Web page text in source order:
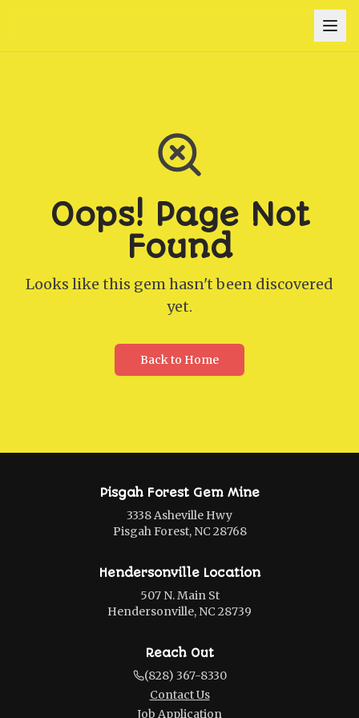
Oops! Page Not
Found
Looks like this gem hasn't been discovered
yet.
Back to Home
Pisgah Forest Gem Mine
3338 Asheville Hwy
Pisgah Forest, NC 28768
Hendersonville Location
507 N. Main St
Hendersonville, NC 28739
Reach Out
(828) 367-8330
Contact Us
Job Application